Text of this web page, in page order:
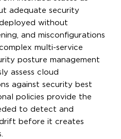
adequate security
without
and misconfigurations
multi-service
posture management
assess cloud
against security best
policies provide the
to detect and
before it creates